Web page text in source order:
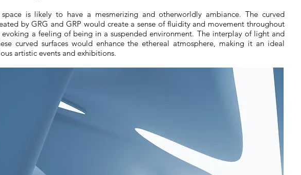
is likely to have a mesmerizing and otherworldly ambiance. The curved
by GRG and GRP would create a sense of fluidity and movement throughout
evoking a feeling of being in a suspended environment. The interplay of light and
curved surfaces would enhance the ethereal atmosphere, making it an ideal
artistic events and exhibitions.